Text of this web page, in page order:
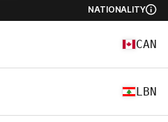
NATIONALITY
CAN
LBN